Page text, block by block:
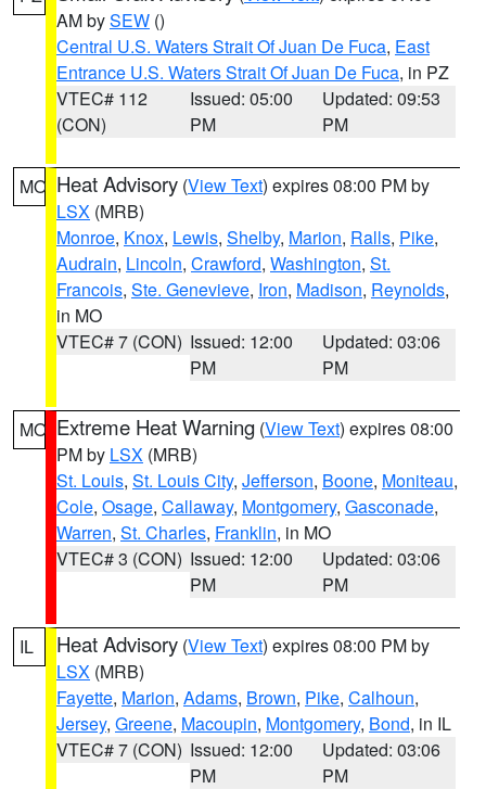
AM bySEW ()
Central U.S. Waters Strait Of Juan De Fuca, East
Entrance U.S. Waters Strait Of Juan De Fuca, in PZ
VTEC# 112
(CON)
Issued: 05:00
PM
Updated: 09:53
PM
MO Heat Advisory (View Text) expires 08:00 PM by
LSX (MRB)
Monroe, Knox, Lewis, Shelby, Marion, Ralls, Pike,
Audrain, Lincoln, Crawford, Washington, St.
Francois, Ste. Genevieve, Iron, Madison, Reynolds,
in MO
VTEC# 7 (CON) Issued: 12:00
PM
Updated: 03:06
PM
MO Extreme Heat Warning (View Text) expires 08:00
PM by LSX (MRB)
St. Louis, St. Louis City, Jefferson, Boone, Moniteau,
Cole, Osage, Callaway, Montgomery, Gasconade,
Warren, St. Charles, Franklin, in MO
VTEC# 3 (CON) Issued: 12:00
PM
Updated: 03:06
PM
IL Heat Advisory (View Text) expires 08:00 PM by
LSX (MRB)
Fayette, Marion, Adams, Brown, Pike, Calhoun,
Jersey, Greene, Macoupin, Montgomery, Bond, in IL
VTEC# 7 (CON) Issued: 12:00
PM
Updated: 03:06
PM